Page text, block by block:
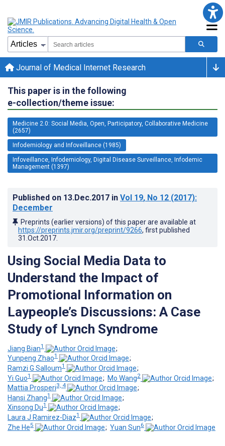
Journal of Medical Internet Research
This paper is in the following
e-collection/theme issue:
Medicine 2.0: Social Media, Open, Participatory, Collaborative Medicine
(2657)
Infodemiology and Infoveillance (1985)
Infoveillance, Infodemiology, Digital Disease Surveillance, Infodemic
Management (1397)
Published on 13.Dec.2017 in Vol 19, No 12 (2017):
December
Preprints (earlier versions) of this paper are available at
https://preprints.jmir.org/preprint/9266, first published
31.Oct.2017
Using Social Media Data to
Understand the Impact of
Promotional Information on
Laypeople’s Discussions: A Case
Study of Lynch Syndrome
Jiang Bian1
;
Yunpeng Zhao1
;
Ramzi G Salloum1
;
Yi Guo1 ; Mo Wang2
;
Mattia Prosperi3, 4
;
Hansi Zhang1
;
Xinsong Du1
;
Laura J Ramirez-Diaz1
;
Zhe He5 ; Yuan Sun6